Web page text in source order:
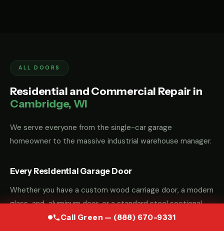
Call Green — (888) 670-9331
ALL DOORS
Residential and Commercial Repair in
Cambridge, WI
We serve everyone from the single-car garage
homeowner to the massive industrial warehouse manager.
Every Residential Garage Door
Whether you have a custom wood carriage door, a modern
glass-and-aluminum door, or a standard steel sectional
door, we have the parts and the "know-how" to fix it.